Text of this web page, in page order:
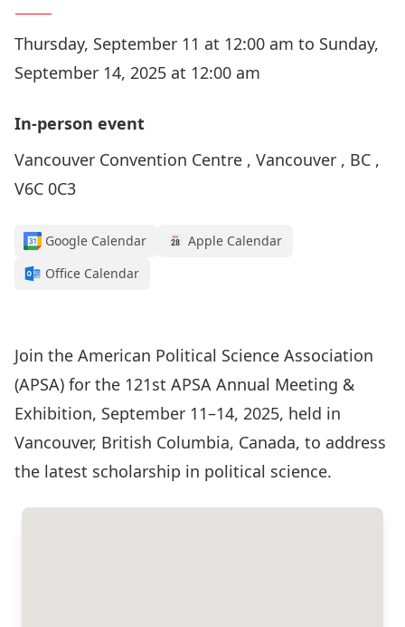
Thursday, September 11 at 12:00 am to Sunday,
September 14, 2025 at 12:00 am
In-person event
Vancouver Convention Centre , Vancouver , BC ,
V6C 0C3
Google Calendar
Apple Calendar
Office Calendar
Join the American Political Science Association
(APSA) for the 121st APSA Annual Meeting &
Exhibition, September 11–14, 2025, held in
Vancouver, British Columbia, Canada, to address
the latest scholarship in political science.